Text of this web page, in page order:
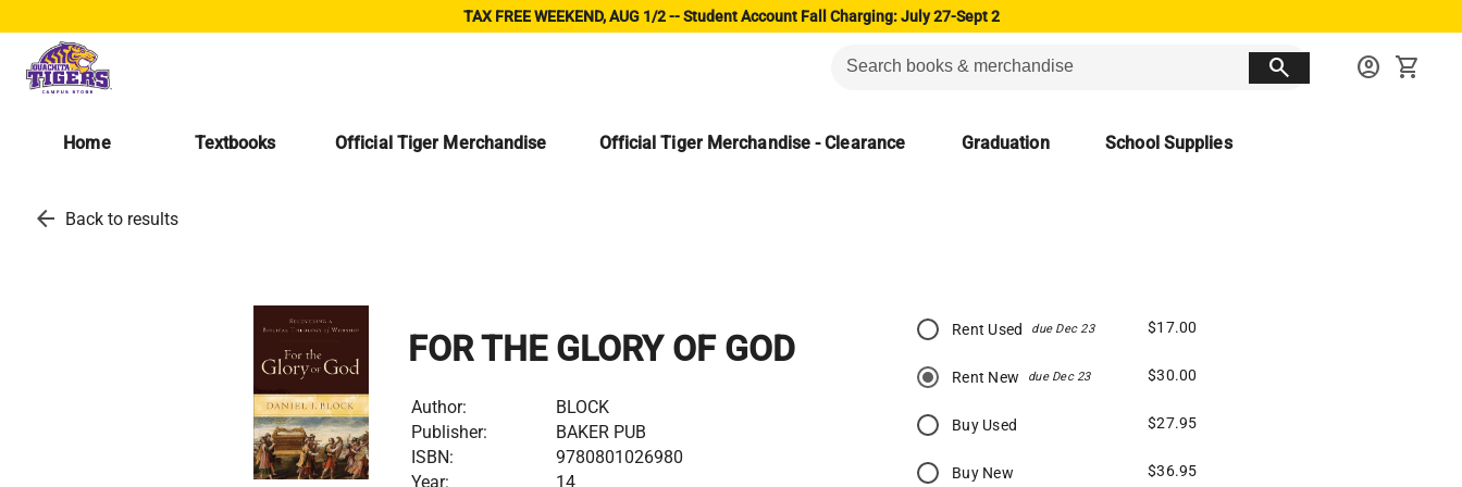
TAX FREE WEEKEND, AUG 1/2 -- Student Account Fall Charging: July 27-Sept 2
search account_circle shopping_cart
Home Textbooks Official Tiger Merchandise Official Tiger Merchandise - Clearance Graduation School Supplies
arrow_back Back to results
FOR THE GLORY OF GOD
Author:
BLOCK
Publisher:
BAKER PUB
ISBN:
9780801026980
Year:
14
Rent Used due Dec 23 $17.00
Rent New due Dec 23 $30.00
Buy Used $27.95
Buy New $36.95